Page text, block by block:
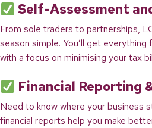
Self-Assessment
From sole traders to partnerships,
season simple. You’ll get
with a focus on minimising your tax
Financial Reporting
Need to know where your business
financial reports help you make